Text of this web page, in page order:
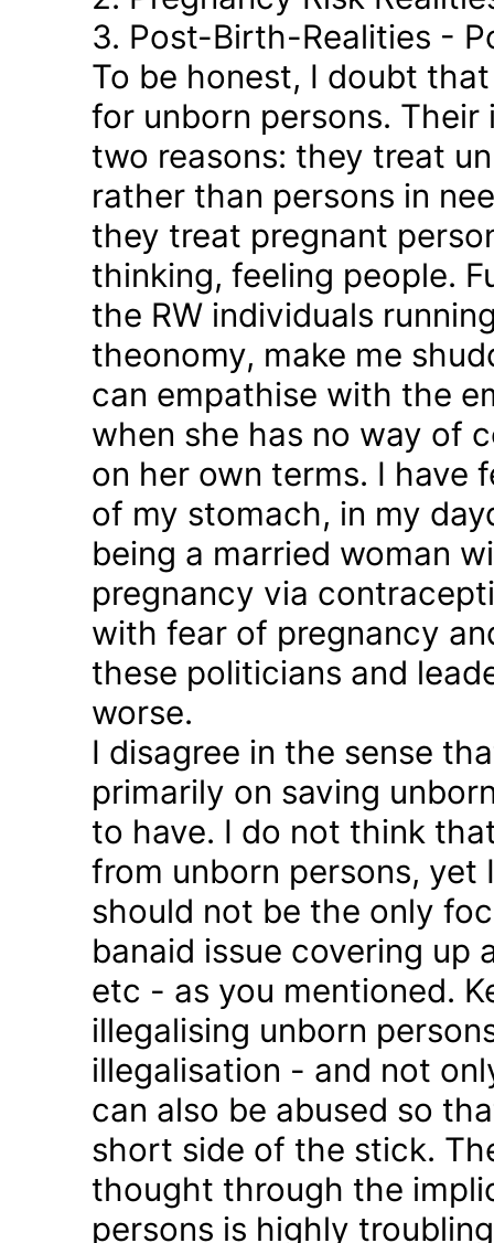
3. Post-Birth-Realities -
To be honest, I doubt
for unborn persons.
two reasons: they treat
rather than persons in
they treat pregnant
thinking, feeling people.
the RW individuals
theonomy, make me
can empathise with the
when she has no way of
on her own terms. I have
of my stomach, in my
being a married woman
pregnancy via
with fear of pregnancy
these politicians and
worse.
I disagree in the sense
primarily on saving
to have. I do not think
from unborn persons, yet
should not be the only
banaid issue covering
etc - as you mentioned.
illegalising unborn
illegalisation - and not
can also be abused so
short side of the stick.
thought through the
persons is highly